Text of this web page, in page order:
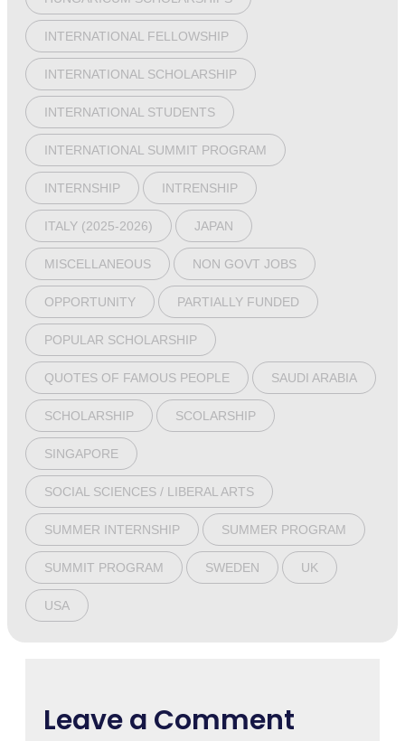
INTERNATIONAL FELLOWSHIP
INTERNATIONAL SCHOLARSHIP
INTERNATIONAL STUDENTS
INTERNATIONAL SUMMIT PROGRAM
INTERNSHIP INTRENSHIP
ITALY (2025-2026) JAPAN
MISCELLANEOUS NON GOVT JOBS
OPPORTUNITY PARTIALLY FUNDED
POPULAR SCHOLARSHIP
QUOTES OF FAMOUS PEOPLE SAUDI ARABIA
SCHOLARSHIP SCOLARSHIP
SINGAPORE
SOCIAL SCIENCES / LIBERAL ARTS
SUMMER INTERNSHIP SUMMER PROGRAM
SUMMIT PROGRAM SWEDEN UK
USA
Leave a Comment